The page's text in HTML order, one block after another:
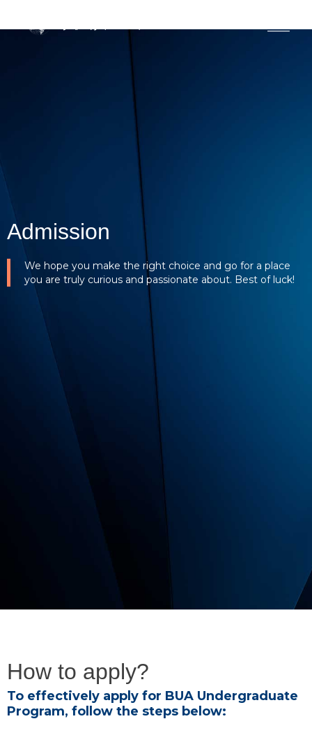
Admission
We hope you make the right choice and go for a place
you are truly curious and passionate about. Best of luck!
How to apply?
To effectively apply for BUA Undergraduate
Program, follow the steps below: